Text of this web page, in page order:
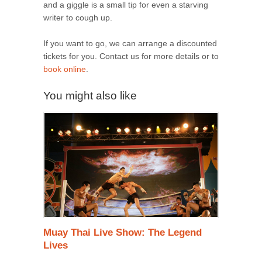
and a giggle is a small tip for even a starving
writer to cough up.
If you want to go, we can arrange a discounted
tickets for you. Contact us for more details or to
book online.
You might also like
Muay Thai Live Show: The Legend
Lives